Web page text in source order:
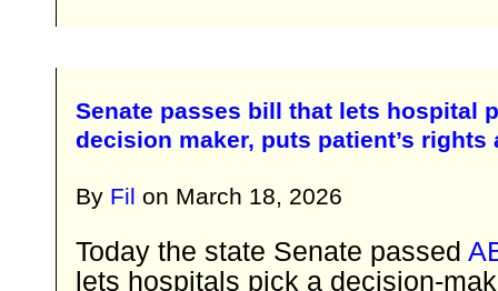
Senate passes bill that lets hospital
decision maker, puts patient’s rights
By Fil on March 18, 2026
Today the state Senate passed
lets hospitals pick a decision-